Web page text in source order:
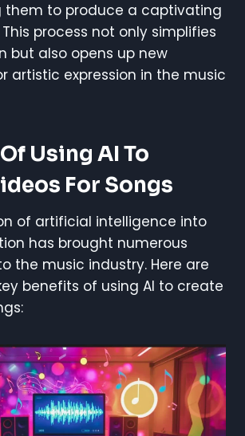
them to produce a captivating
process not only simplifies
but also opens up new
artistic expression in the music
Using AI To
For Songs
of artificial intelligence into
has brought numerous
the music industry. Here are
benefits of using AI to create